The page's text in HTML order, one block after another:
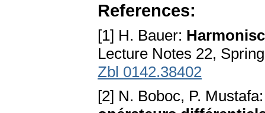
References:
[1] H. Bauer:
Lecture Notes 22,
Zbl 0142.38402
[2] N. Boboc, P.